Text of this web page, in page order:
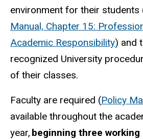
environment for their students
Manual, Chapter 15:
Academic Responsibility) and
recognized University
of their classes.
Faculty are required (Policy
available throughout the
year, beginning three